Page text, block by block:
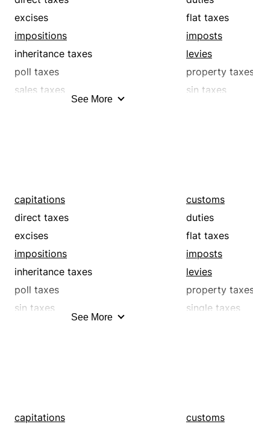
excises
flat taxes
impositions
imposts
inheritance taxes
levies
poll taxes
property
sales taxes
sin taxes
See More
capitations
customs
direct taxes
duties
excises
flat taxes
impositions
imposts
inheritance taxes
levies
poll taxes
property
sin taxes
single taxes
See More
capitations
customs